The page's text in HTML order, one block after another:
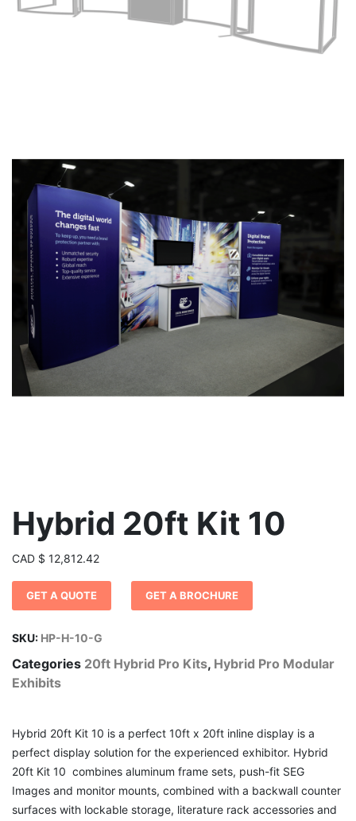
Hybrid 20ft Kit 10
CAD $ 12,812.42
GET A QUOTE GET A BROCHURE
SKU: HP-H-10-G
Categories 20ft Hybrid Pro Kits, Hybrid Pro Modular
Exhibits
Hybrid 20ft Kit 10 is a perfect 10ft x 20ft inline display is a
perfect display solution for the experienced exhibitor. Hybrid
20ft Kit 10 combines aluminum frame sets, push-fit SEG
Images and monitor mounts, combined with a backwall counter
surfaces with lockable storage, literature rack accessories and